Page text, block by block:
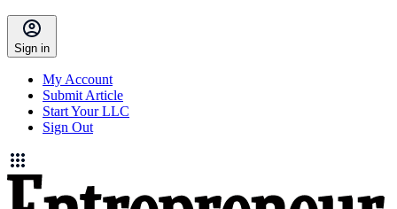
Sign in
My Account
Submit Article
Start Your LLC
Sign Out